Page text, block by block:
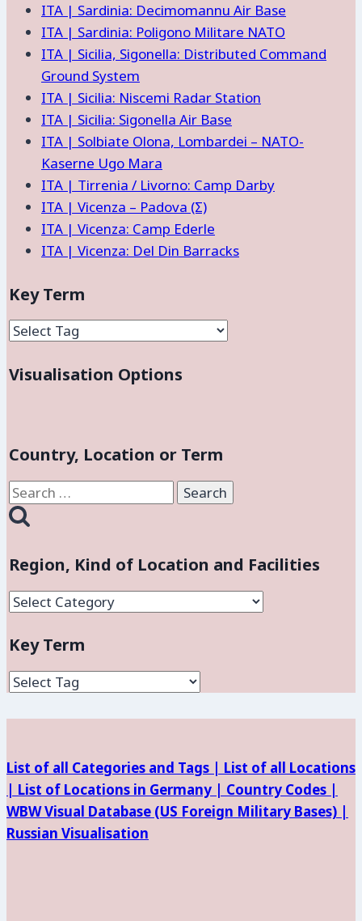
ITA | Sardinia: Decimomannu Air Base
ITA | Sardinia: Poligono Militare NATO
ITA | Sicilia, Sigonella: Distributed Command
Ground System
ITA | Sicilia: Niscemi Radar Station
ITA | Sicilia: Sigonella Air Base
ITA | Solbiate Olona, Lombardei – NATO-
Kaserne Ugo Mara
ITA | Tirrenia / Livorno: Camp Darby
ITA | Vicenza – Padova (Σ)
ITA | Vicenza: Camp Ederle
ITA | Vicenza: Del Din Barracks
Key Term
Visualisation Options
Country, Location or Term
Search
for:
Region, Kind of Location and Facilities
Region,
of
Location
and
Key Term
List of all Categories and Tags | List of all Locations
| List of Locations in Germany | Country Codes |
WBW Visual Database (US Foreign Military Bases) |
Russian Visualisation